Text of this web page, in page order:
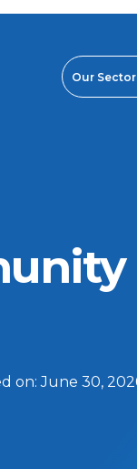
Our
on:June 30,
| Leaders In Care